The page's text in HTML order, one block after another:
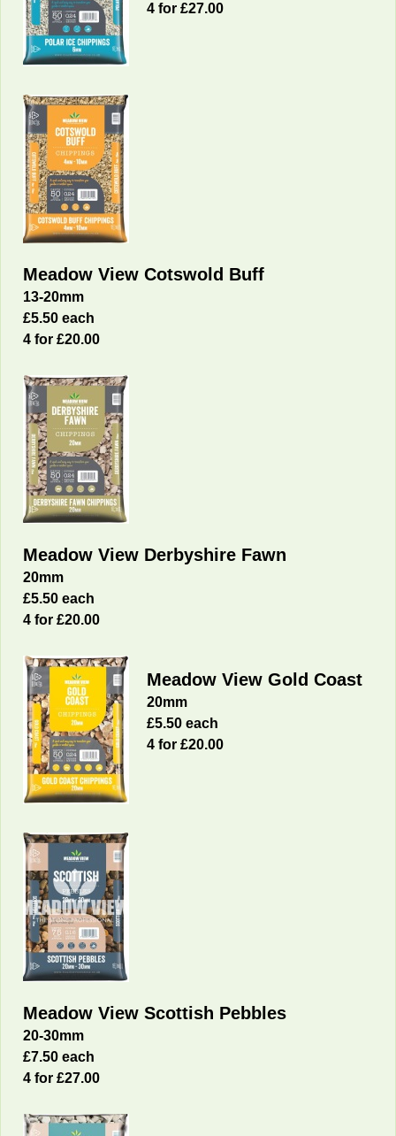
4 for £27.00
Meadow View Cotswold Buff
13-20mm
£5.50 each
4 for £20.00
Meadow View Derbyshire Fawn
20mm
£5.50 each
4 for £20.00
Meadow View Gold Coast
20mm
£5.50 each
4 for £20.00
Meadow View Scottish Pebbles
20-30mm
£7.50 each
4 for £27.00